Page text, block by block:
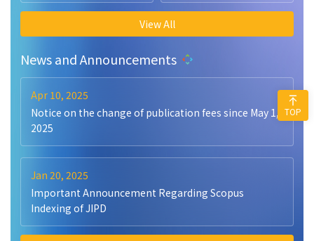
View All
News and Announcements
Apr 10, 2025
Notice on the change of publication fees since May 1,
2025
Jan 20, 2025
Important Announcement Regarding Scopus
Indexing of JIPD
TOP